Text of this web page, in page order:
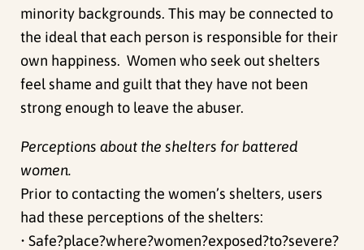
minority backgrounds. This may be connected to
the ideal that each person is responsible for their
own happiness. Women who seek out shelters
feel shame and guilt that they have not been
strong enough to leave the abuser.
Perceptions about the shelters for battered
women.
Prior to contacting the women’s shelters, users
had these perceptions of the shelters:
• Safe?place?where?women?exposed?to?severe?